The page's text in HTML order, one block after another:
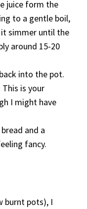
juice form the
to a gentle boil,
simmer until the
around 15-20
into the pot.
is your
I might have
and a
fancy.
burnt pots), I